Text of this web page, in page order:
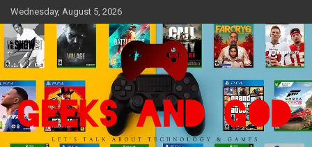
Skip
to
content
Wednesday, August 5, 2026